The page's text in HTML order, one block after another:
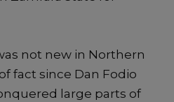
not new in Northern
fact since Dan Fodio
large parts of